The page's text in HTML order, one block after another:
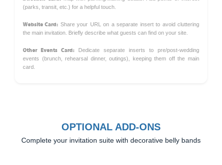
(parks, transit, etc.) for a helpful touch.
Website Card: Share your URL on a separate insert to avoid cluttering
the main invitation. Briefly describe what guests can find on your site.
Other Events Card: Dedicate separate inserts to pre/post-wedding
events (brunch, rehearsal dinner, outings), keeping them off the main
card.
OPTIONAL ADD-ONS
Complete your invitation suite with decorative belly bands